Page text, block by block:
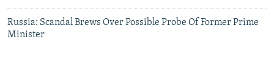
Russia: Scandal Brews Over Possible Probe Of Former Prime
Minister